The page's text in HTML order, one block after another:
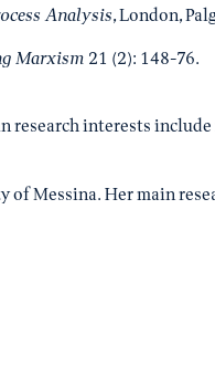
Analysis, London,
Marxism21 (2): 148-76.
interests
Messina. Her main